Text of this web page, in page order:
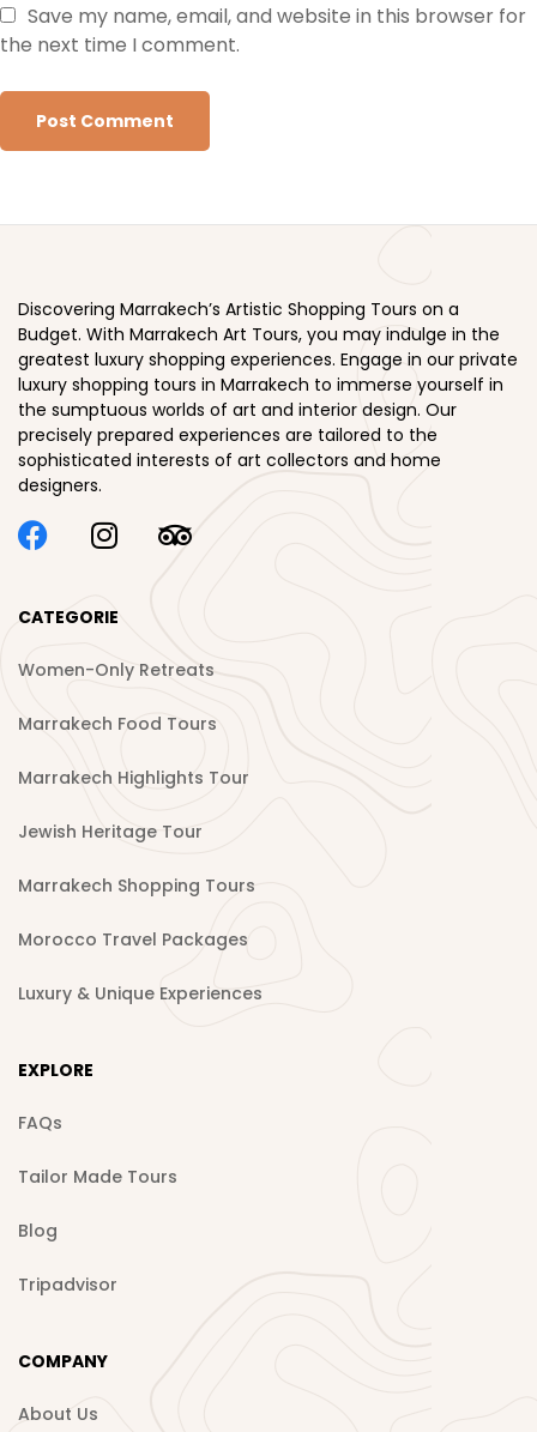
Save my name, email, and website in this browser for
the next time I comment.
Discovering Marrakech’s Artistic Shopping Tours on a
Budget. With Marrakech Art Tours, you may indulge in the
greatest luxury shopping experiences. Engage in our private
luxury shopping tours in Marrakech to immerse yourself in
the sumptuous worlds of art and interior design. Our
precisely prepared experiences are tailored to the
sophisticated interests of art collectors and home
designers.
CATEGORIE
Women-Only Retreats
Marrakech Food Tours
Marrakech Highlights Tour
Jewish Heritage Tour
Marrakech Shopping Tours
Morocco Travel Packages
Luxury & Unique Experiences
EXPLORE
FAQs
Tailor Made Tours
Blog
Tripadvisor
COMPANY
About Us